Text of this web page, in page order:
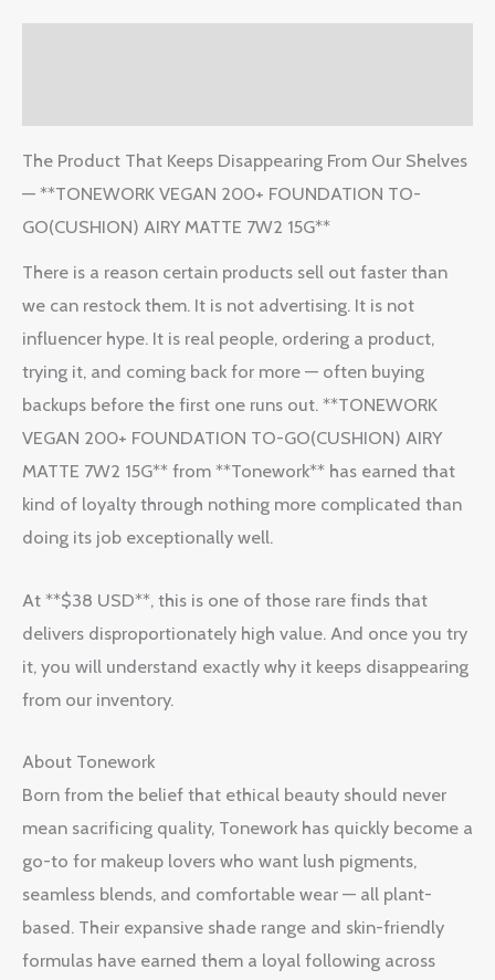
The Product That Keeps Disappearing From Our Shelves
— **TONEWORK VEGAN 200+ FOUNDATION TO-
GO(CUSHION) AIRY MATTE 7W2 15G**
There is a reason certain products sell out faster than
we can restock them. It is not advertising. It is not
influencer hype. It is real people, ordering a product,
trying it, and coming back for more — often buying
backups before the first one runs out. **TONEWORK
VEGAN 200+ FOUNDATION TO-GO(CUSHION) AIRY
MATTE 7W2 15G** from **Tonework** has earned that
kind of loyalty through nothing more complicated than
doing its job exceptionally well.
At **$38 USD**, this is one of those rare finds that
delivers disproportionately high value. And once you try
it, you will understand exactly why it keeps disappearing
from our inventory.
About Tonework
Born from the belief that ethical beauty should never
mean sacrificing quality, Tonework has quickly become a
go-to for makeup lovers who want lush pigments,
seamless blends, and comfortable wear — all plant-
based. Their expansive shade range and skin-friendly
formulas have earned them a loyal following across